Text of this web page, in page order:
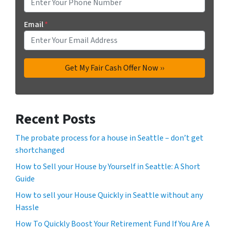
Email*
Recent Posts
The probate process for a house in Seattle – don’t get
shortchanged
How to Sell your House by Yourself in Seattle: A Short
Guide
How to sell your House Quickly in Seattle without any
Hassle
How To Quickly Boost Your Retirement Fund If You Are A